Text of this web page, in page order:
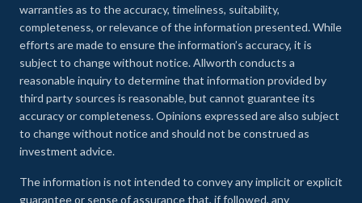
warranties as to the accuracy, timeliness, suitability,
completeness, or relevance of the information presented. While
efforts are made to ensure the information’s accuracy, it is
subject to change without notice. Allworth conducts a
reasonable inquiry to determine that information provided by
third party sources is reasonable, but cannot guarantee its
accuracy or completeness. Opinions expressed are also subject
to change without notice and should not be construed as
investment advice.
The information is not intended to convey any implicit or explicit
guarantee or sense of assurance that, if followed, any